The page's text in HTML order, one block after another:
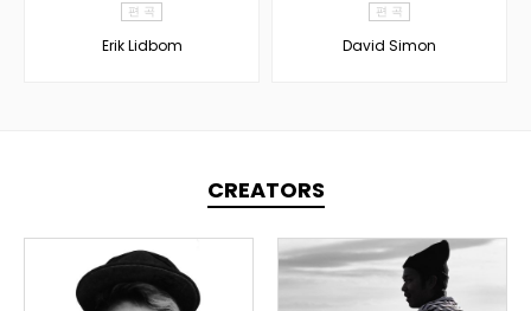
편 곡
Erik Lidbom
편 곡
David Simon
CREATORS